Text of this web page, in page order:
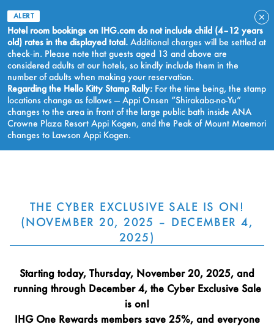
ALERT
Hotel room bookings on IHG.com do not include child (4–12 years
old) rates in the displayed total. Additional charges will be settled at
check‑in. Please note that guests aged 13 and above are
considered adults at our hotels, so kindly include them in the
number of adults when making your reservation.
Regarding the Hello Kitty Stamp Rally: For the time being, the stamp
locations change as follows — Appi Onsen “Shirakaba-no-Yu”
changes to the area in front of the large public bath inside ANA
Crowne Plaza Resort Appi Kogen, and the Peak of Mount Maemori
changes to Lawson Appi Kogen.
THE CYBER EXCLUSIVE SALE IS ON!
(NOVEMBER 20, 2025 – DECEMBER 4,
2025)
Starting today, Thursday, November 20, 2025, and
running through December 4, the Cyber Exclusive Sale
is on!
IHG One Rewards members save 25%, and everyone